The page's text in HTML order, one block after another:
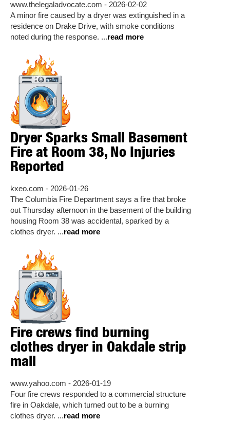
www.thelegaladvocate.com - 2026-02-02
A minor fire caused by a dryer was extinguished in a
residence on Drake Drive, with smoke conditions
noted during the response. ...read more
Dryer Sparks Small Basement
Fire at Room 38, No Injuries
Reported
kxeo.com - 2026-01-26
The Columbia Fire Department says a fire that broke
out Thursday afternoon in the basement of the building
housing Room 38 was accidental, sparked by a
clothes dryer. ...read more
Fire crews find burning
clothes dryer in Oakdale strip
mall
www.yahoo.com - 2026-01-19
Four fire crews responded to a commercial structure
fire in Oakdale, which turned out to be a burning
clothes dryer. ...read more